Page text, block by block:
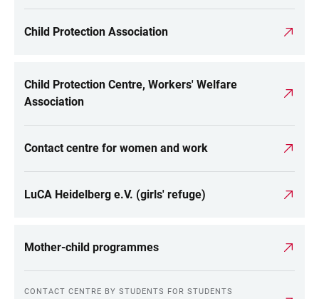
Child Protection Association
Child Protection Centre, Workers' Welfare
Association
Contact centre for women and work
LuCA Heidelberg e.V. (girls' refuge)
Mother-child programmes
CONTACT CENTRE BY STUDENTS FOR STUDENTS